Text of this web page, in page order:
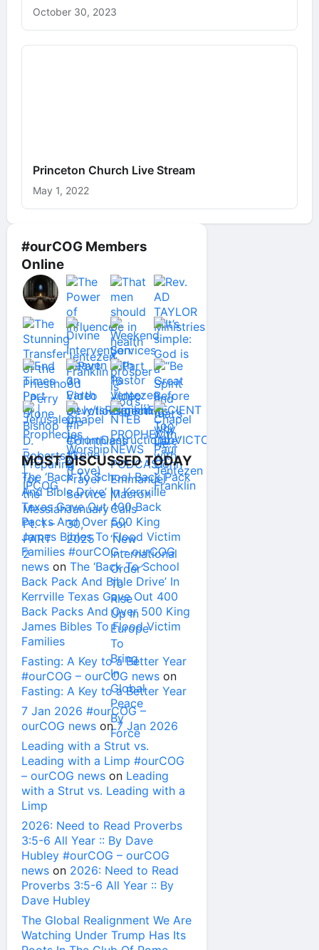
#ourCOG Members
Online
MOST DISCUSSED TODAY
The ‘Back To School Back Pack
And Bible Drive’ In Kerrville
Texas Gave Out 400 Back
Packs And Over 500 King
James Bibles To Flood Victim
Families #ourCOG – ourCOG
news on The ‘Back To School
Back Pack And Bible Drive’ In
Kerrville Texas Gave Out 400
Back Packs And Over 500 King
James Bibles To Flood Victim
Families
Fasting: A Key to a Better Year
#ourCOG – ourCOG news on
Fasting: A Key to a Better Year
7 Jan 2026 #ourCOG –
ourCOG news on7 Jan 2026
Leading with a Strut vs.
Leading with a Limp #ourCOG
– ourCOG news on Leading
with a Strut vs. Leading with a
Limp
2026: Need to Read Proverbs
3:5-6 All Year :: By Dave
Hubley #ourCOG – ourCOG
news on 2026: Need to Read
Proverbs 3:5-6 All Year :: By
Dave Hubley
The Global Realignment We Are
Watching Under Trump Has Its
October 30, 2023
Princeton Church Live Stream
May 1, 2022